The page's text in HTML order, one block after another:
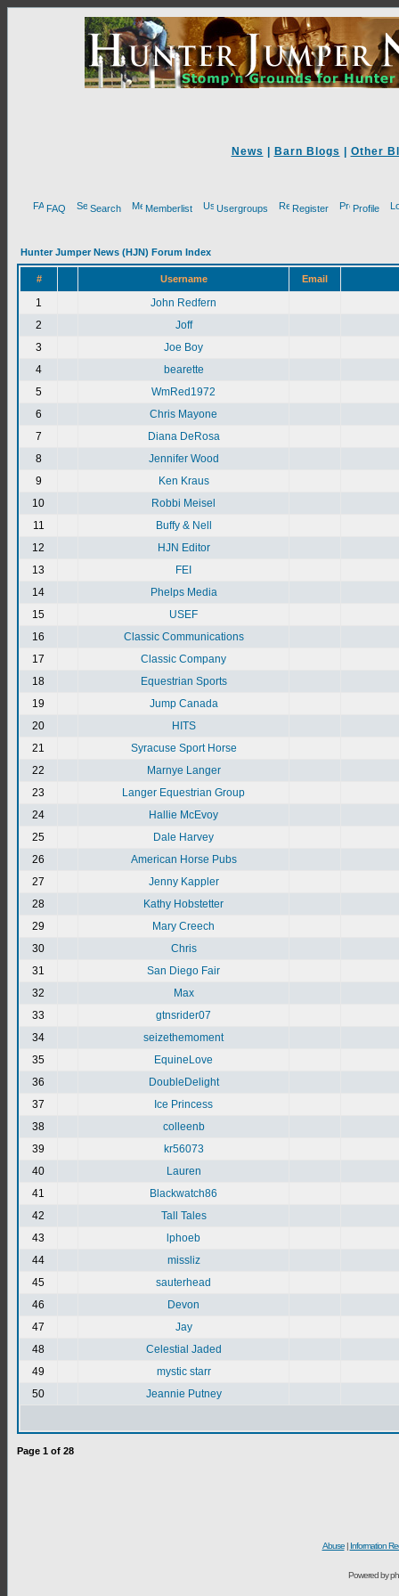
News Barn Blogs Other
FAQ Search Memberlist Usergroups Register Profile
Hunter Jumper News (HJN) Forum Index
# Username Email
1
John Redfern
2
Joff
3
Joe Boy
4
bearette
5
WmRed1972
6
Chris Mayone
7
Diana DeRosa
8
Jennifer Wood
9
Ken Kraus
10
Robbi Meisel
11
Buffy & Nell
12
HJN Editor
13
FEI
14
Phelps Media
15
USEF
16
Classic Communications
17
Classic Company
18
Equestrian Sports
19
Jump Canada
20
HITS
21
Syracuse Sport Horse
22
Marnye Langer
23
Langer Equestrian Group
24
Hallie McEvoy
25
Dale Harvey
26
American Horse Pubs
27
Jenny Kappler
28
Kathy Hobstetter
29
Mary Creech
30
Chris
31
San Diego Fair
32
Max
33
gtnsrider07
34
seizethemoment
35
EquineLove
36
DoubleDelight
37
Ice Princess
38
colleenb
39
kr56073
40
Lauren
41
Blackwatch86
42
Tall Tales
43
lphoeb
44
missliz
45
sauterhead
46
Devon
47
Jay
48
Celestial Jaded
49
mystic starr
50
Jeannie Putney
Page 1 of 28
Abuse| Information
Powered by